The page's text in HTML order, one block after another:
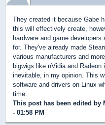
They created it because Gabe
this will effectively create,
hardware and game
for. They've already made
various manufacturers and
bigwigs like nVidia and
inevitable, in my opinion. This
software and drivers on Linux
time.
This post has been edited by
- 01:58 PM